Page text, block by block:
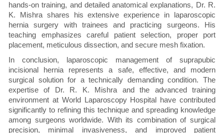
hands-on training, and detailed anatomical explanations, Dr. R.
K. Mishra shares his extensive experience in laparoscopic
hernia surgery with trainees and practicing surgeons. His
teaching emphasizes careful patient selection, proper port
placement, meticulous dissection, and secure mesh fixation.
In conclusion, laparoscopic management of suprapubic
incisional hernia represents a safe, effective, and modern
surgical solution for a technically demanding condition. The
expertise of Dr. R. K. Mishra and the advanced training
environment at World Laparoscopy Hospital have contributed
significantly to refining this technique and spreading knowledge
among surgeons worldwide. With its combination of surgical
precision, minimal invasiveness, and improved patient